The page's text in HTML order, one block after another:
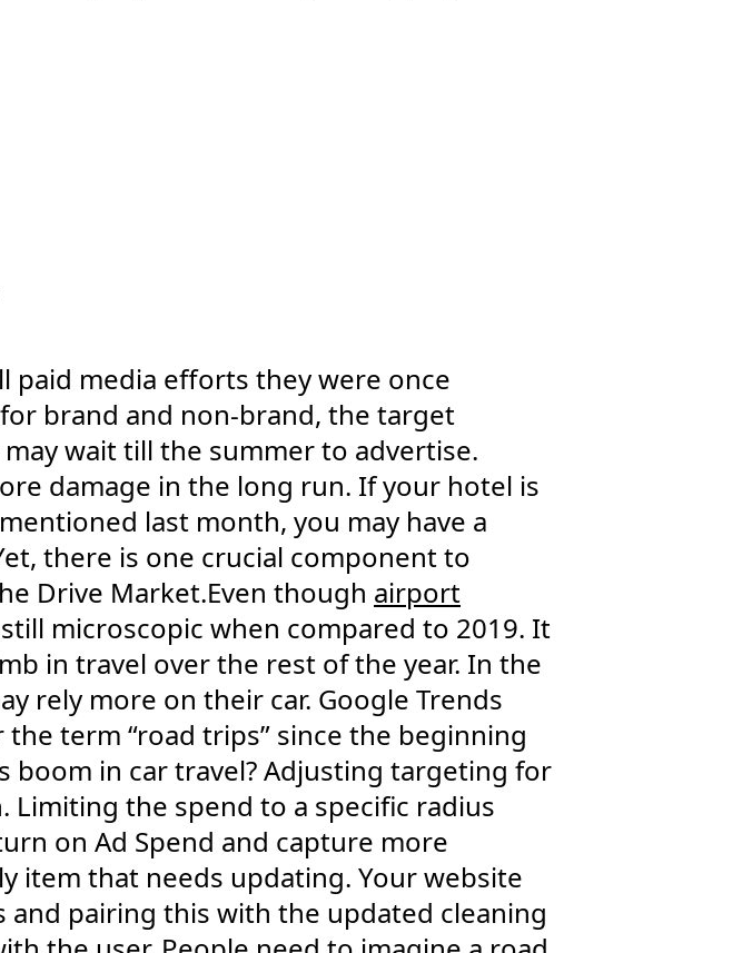
paid media efforts they were once
brand and non-brand, the target
wait till the summer to advertise.
damage in the long run. If your hotel is
last month, you may have a
there is one crucial component to
Drive Market.Even though airport
microscopic when compared to 2019. It
in travel over the rest of the year. In the
rely more on their car. Google Trends
term “road trips” since the beginning
boom in car travel? Adjusting targeting for
the spend to a specific radius
on Ad Spend and capture more
item that needs updating. Your website
pairing this with the updated cleaning